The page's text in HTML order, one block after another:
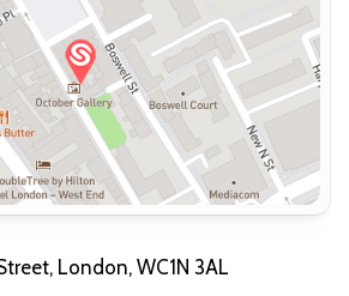
London, WC1N 3AL